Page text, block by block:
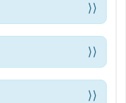
⟩⟩
⟩⟩
⟩⟩